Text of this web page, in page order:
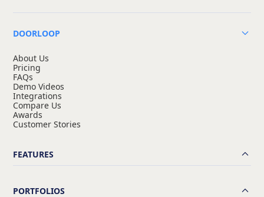
DOORLOOP
About Us
Pricing
FAQs
Demo Videos
Integrations
Compare Us
Awards
Customer Stories
FEATURES
PORTFOLIOS